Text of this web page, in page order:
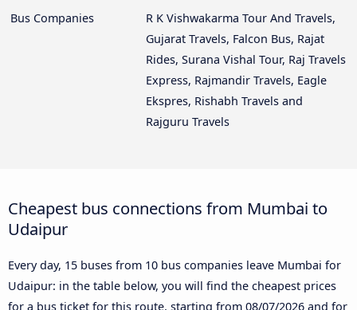
Bus Companies
R K Vishwakarma Tour And Travels,
Gujarat Travels, Falcon Bus, Rajat
Rides, Surana Vishal Tour, Raj Travels
Express, Rajmandir Travels, Eagle
Ekspres, Rishabh Travels and
Rajguru Travels
Cheapest bus connections from Mumbai to
Udaipur
Every day, 15 buses from 10 bus companies leave Mumbai for
Udaipur: in the table below, you will find the cheapest prices
for a bus ticket for this route, starting from 08/07/2026 and for